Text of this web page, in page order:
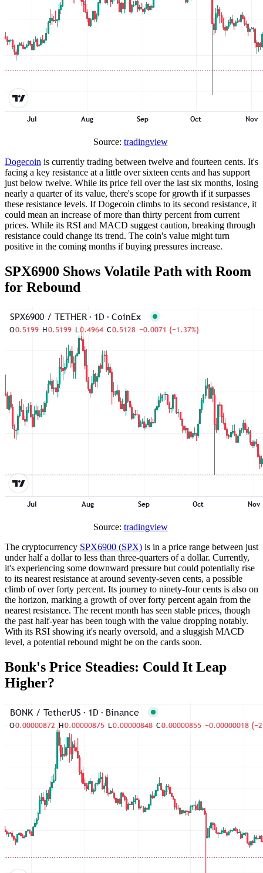
Source: tradingview
Dogecoin is currently trading between twelve and fourteen cents. It's
facing a key resistance at a little over sixteen cents and has support
just below twelve. While its price fell over the last six months, losing
nearly a quarter of its value, there's scope for growth if it surpasses
these resistance levels. If Dogecoin climbs to its second resistance, it
could mean an increase of more than thirty percent from current
prices. While its RSI and MACD suggest caution, breaking through
resistance could change its trend. The coin's value might turn
positive in the coming months if buying pressures increase.
SPX6900 Shows Volatile Path with Room
for Rebound
Source: tradingview
The cryptocurrency SPX6900 (SPX) is in a price range between just
under half a dollar to less than three-quarters of a dollar. Currently,
it's experiencing some downward pressure but could potentially rise
to its nearest resistance at around seventy-seven cents, a possible
climb of over forty percent. Its journey to ninety-four cents is also on
the horizon, marking a growth of over forty percent again from the
nearest resistance. The recent month has seen stable prices, though
the past half-year has been tough with the value dropping notably.
With its RSI showing it's nearly oversold, and a sluggish MACD
level, a potential rebound might be on the cards soon.
Bonk's Price Steadies: Could It Leap
Higher?